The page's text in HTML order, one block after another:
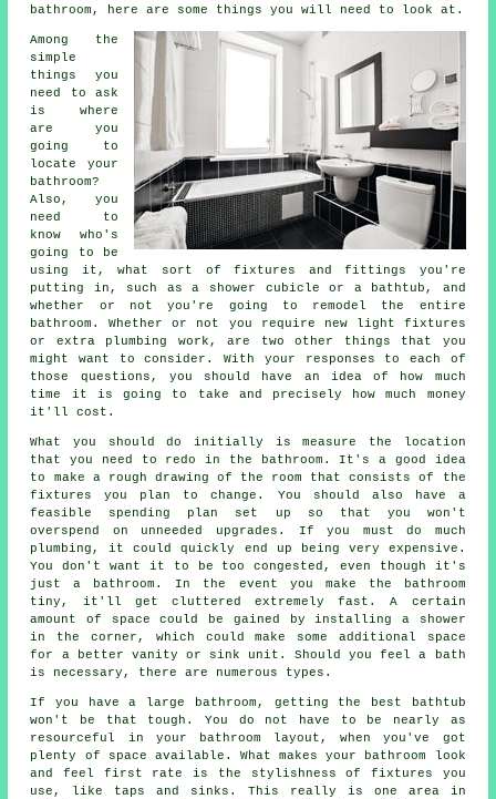
bathroom, here are some things you will need to look at.
Among the
simple
things you
need to ask
is where
are you
going to
locate your
bathroom?
Also, you
need to
know who's
going to be
using it, what sort of fixtures and fittings you're
putting in, such as a shower cubicle or a bathtub, and
whether or not you're going to remodel the entire
bathroom. Whether or not you require new light fixtures
or extra plumbing work, are two other things that you
might want to consider. With your responses to each of
those questions, you should have an idea of how much
time it is going to take and precisely how much money
it'll cost.
What you should do initially is measure the location
that you need to redo in the bathroom. It's a good idea
to make a rough drawing of the room that consists of the
fixtures you plan to change. You should also have a
feasible spending plan set up so that you won't
overspend on unneeded upgrades. If you must do much
plumbing, it could quickly end up being very expensive.
You don't want it to be too congested, even though it's
just a bathroom. In the event you make the bathroom
tiny, it'll get cluttered extremely fast. A certain
amount of space could be gained by installing a shower
in the corner, which could make some additional space
for a better vanity or sink unit. Should you feel a bath
is necessary, there are numerous types.
If you have a large bathroom, getting the best bathtub
won't be that tough. You do not have to be nearly as
resourceful in your bathroom layout, when you've got
plenty of space available. What makes your bathroom look
and feel first rate is the stylishness of fixtures you
use, like taps and sinks. This really is one area in